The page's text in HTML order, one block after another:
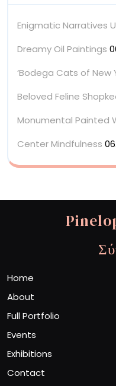
Enigmatic Narratives
Dreamy Oil Paintings
‘Bodega Cats of New
Beloved Feline
Monumental Painted
Center Mindfulness
Home
About
Full Portfolio
Events
Exhibitions
Contact